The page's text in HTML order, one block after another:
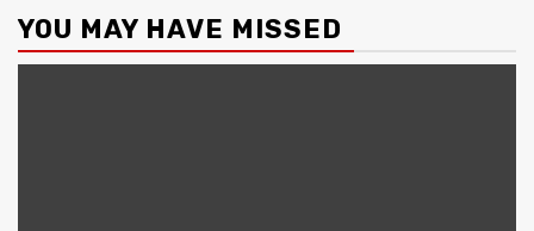
YOU MAY HAVE MISSED